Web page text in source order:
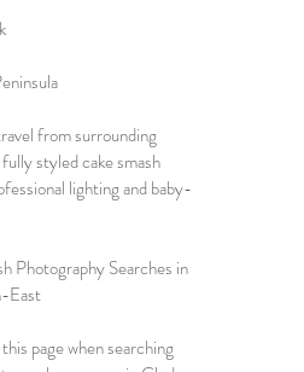
from surrounding
styled cake smash
lighting and baby-
Photography Searches in
East
page when searching